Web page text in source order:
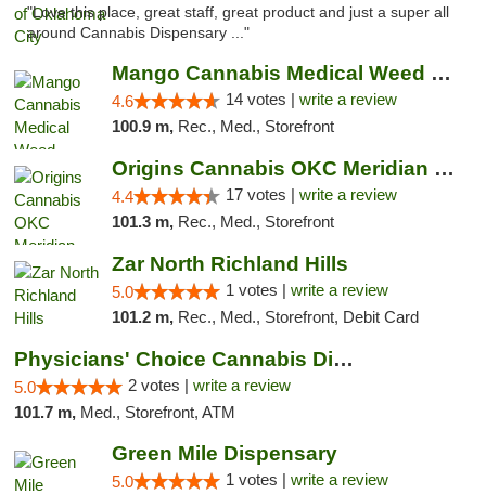
"Love this place, great staff, great product and just a super all
around Cannabis Dispensary ..."
Mango Cannabis Medical Weed Dispensary Lyo...
4.6 14 votes | write a review
100.9 m, Rec., Med., Storefront
Origins Cannabis OKC Meridian Marijuana Shop
4.4 17 votes | write a review
101.3 m, Rec., Med., Storefront
Zar North Richland Hills
5.0 1 votes | write a review
101.2 m, Rec., Med., Storefront, Debit Card
Physicians' Choice Cannabis Dispensary
5.0 2 votes | write a review
101.7 m, Med., Storefront, ATM
Green Mile Dispensary
5.0 1 votes | write a review